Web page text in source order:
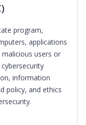
program,
applications
users or
information
policy, and ethics